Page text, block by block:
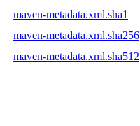
maven-metadata.xml.sha1
maven-metadata.xml.sha256
maven-metadata.xml.sha512